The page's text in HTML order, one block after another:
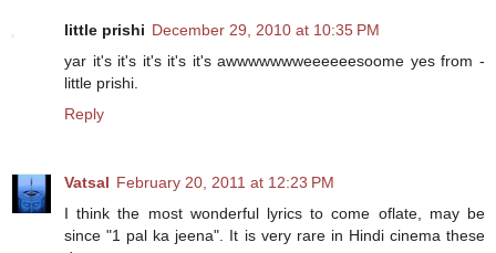
little prishi December 29, 2010 at 10:35 PM
yar it's it's it's it's it's awwwwwwweeeeeesoome yes from -
little prishi.
Reply
Vatsal February 20, 2011 at 12:23 PM
I think the most wonderful lyrics to come oflate, may be
since "1 pal ka jeena". It is very rare in Hindi cinema these